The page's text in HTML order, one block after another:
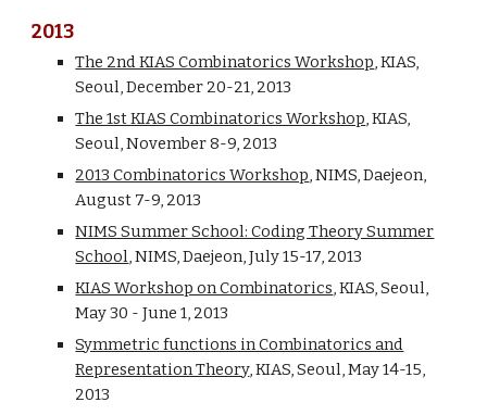
2013
The 2nd KIAS Combinatorics Workshop, KIAS,
Seoul, December 20-21, 2013
The 1st KIAS Combinatorics Workshop, KIAS,
Seoul, November 8-9, 2013
2013 Combinatorics Workshop, NIMS, Daejeon,
August 7-9, 2013
NIMS Summer School: Coding Theory Summer
School, NIMS, Daejeon, July 15-17, 2013
KIAS Workshop on Combinatorics, KIAS, Seoul,
May 30 - June 1, 2013
Symmetric functions in Combinatorics and
Representation Theory, KIAS, Seoul, May 14-15,
2013